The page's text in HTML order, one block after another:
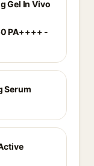
Gel In Vivo
PA++++ -
Serum